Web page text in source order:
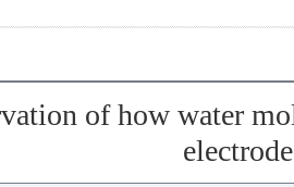
of how water
electrode